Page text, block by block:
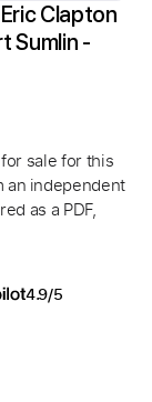
Clapton
Sumlin -
sale for this
an independent
as a PDF,
4.9/5